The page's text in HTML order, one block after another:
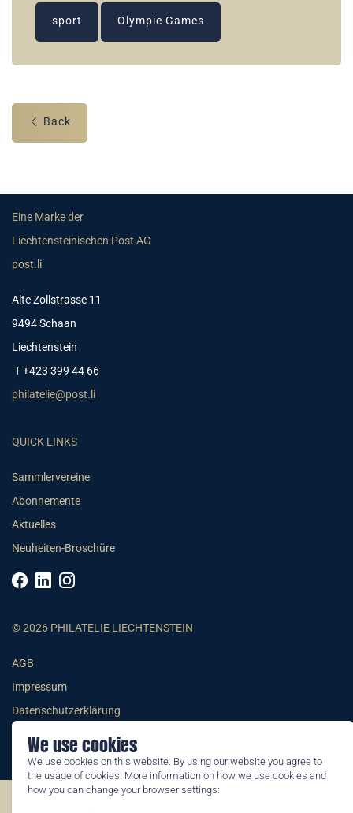
We use cookies
We use cookies on this website. By using our website you agree to
the usage of cookies. More information on how we use cookies and
how you can change your browser settings:
sport Olympic Games
Back
Eine Marke der
Liechtensteinischen Post AG
post.li
Alte Zollstrasse 11
9494 Schaan
Liechtenstein
T +423 399 44 66
philatelie@post.li
QUICK LINKS
Sammlervereine
Abonnemente
Aktuelles
Neuheiten-Broschüre
© 2026 PHILATELIE LIECHTENSTEIN
AGB
Impressum
Datenschutzerklärung